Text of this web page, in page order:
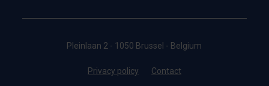
Pleinlaan 2 - 1050 Brussel - Belgium
Privacy policy Contact